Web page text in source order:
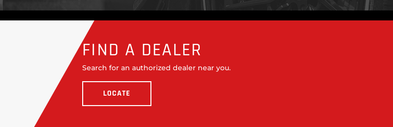
FIND A DEALER
Search for an authorized dealer near you.
LOCATE